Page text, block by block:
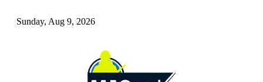
Sunday, Aug 9, 2026